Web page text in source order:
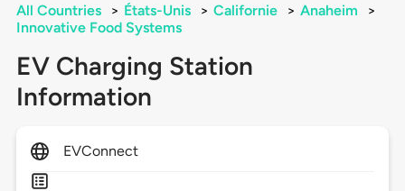
All Countries > États-Unis > Californie > Anaheim
>
Innovative Food Systems
EV Charging Station
Information
EVConnect